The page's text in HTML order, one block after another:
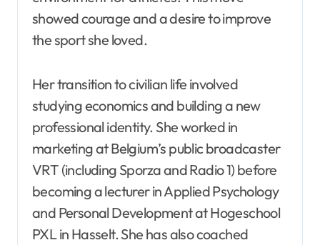
showed courage and a desire to improve
the sport she loved.
Her transition to civilian life involved
studying economics and building a new
professional identity. She worked in
marketing at Belgium’s public broadcaster
VRT (including Sporza and Radio 1) before
becoming a lecturer in Applied Psychology
and Personal Development at Hogeschool
PXL in Hasselt. She has also coached